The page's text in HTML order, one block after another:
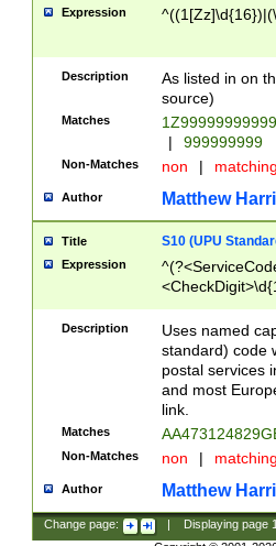
Expression
Description
As listed in on
source)
Matches
|
999999999
Non-Matches non |
Author Matthew
Title S10 (UPU
Expression
Description
Uses named
standard) code
postal services
and most
link.
Matches
Non-Matches non |
Author Matthew
Change page: Displaying page